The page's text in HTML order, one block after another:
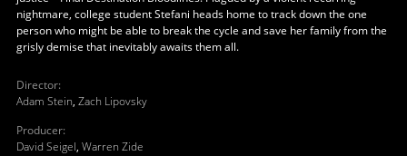
nightmare, college student Stefani heads home to track down the one
person who might be able to break the cycle and save her family from the
grisly demise that inevitably awaits them all.
Director:
Adam Stein, Zach Lipovsky
Producer:
David Seigel, Warren Zide